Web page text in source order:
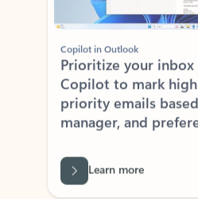
Copilot in Outlook
Prioritize your inbox
Copilot to mark high
priority emails based
manager, and